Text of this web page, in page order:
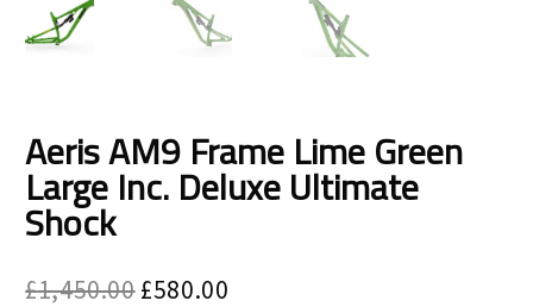
Size Guide
About Bird
child
My Account
Aeris AM9 Frame Lime Green
Large Inc. Deluxe Ultimate
Shock
£1,450.00Original
£580.00